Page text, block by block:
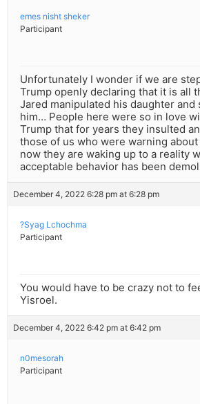
emes nisht sheker
Participant
Unfortunately I wonder if we are
Trump openly declaring that it is all
Jared manipulated his daughter and
him… People here were so in love
Trump that for years they insulted
those of us who were warning
now they are waking up to a reality
acceptable behavior has been
December 4, 2022 6:28 pm at 6:28 pm
?Syag Lchochma
Participant
You would have to be crazy not to
Yisroel.
December 4, 2022 6:42 pm at 6:42 pm
n0mesorah
Participant